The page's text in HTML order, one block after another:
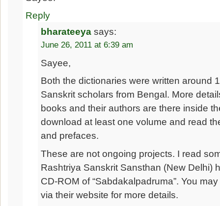
Reply
bharateeya says:
June 26, 2011 at 6:39 am
Sayee,
Both the dictionaries were written around
Sanskrit scholars from Bengal. More
books and their authors are there inside
download at least one volume and read
and prefaces.
These are not ongoing projects. I read
Rashtriya Sanskrit Sansthan (New Delhi)
CD-ROM of “Sabdakalpadruma”. You
via their website for more details.